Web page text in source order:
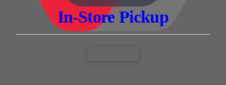
In-Store Pickup